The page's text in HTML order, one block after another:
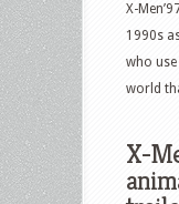
X-
1990s
who
world
X-